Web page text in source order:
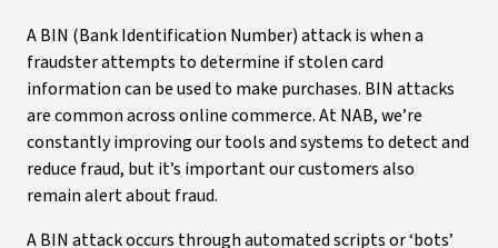
A BIN (Bank Identification Number) attack is when a
fraudster attempts to determine if stolen card
information can be used to make purchases. BIN attacks
are common across online commerce. At NAB, we’re
constantly improving our tools and systems to detect and
reduce fraud, but it’s important our customers also
remain alert about fraud.
A BIN attack occurs through automated scripts or ‘bots’